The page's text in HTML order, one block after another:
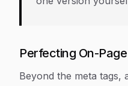
Perfecting On-
Beyond the meta tags,